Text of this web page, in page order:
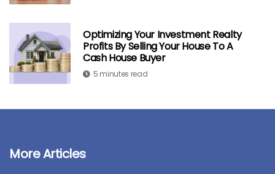
Optimizing Your Investment Realty
Profits By Selling Your House To A
Cash House Buyer
5 minutes read
More Articles